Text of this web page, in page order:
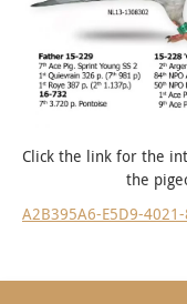
Click the link for the
the
A2B395A6-E5D9-